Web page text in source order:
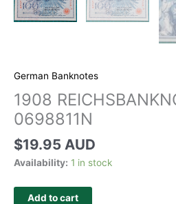
German Banknotes
1908
0698811N
$19.95 AUD
Availability: 1 in stock
Add to cart